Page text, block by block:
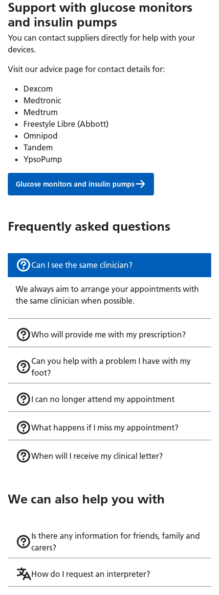
Support with glucose monitors
and insulin pumps
You can contact suppliers directly for help with your
devices.
Visit our advice page for contact details for:
Dexcom
Medtronic
Medtrum
Freestyle Libre (Abbott)
Omnipod
Tandem
YpsoPump
Glucose monitors and insulin pumps
Frequently asked questions
Can I see the same clinician?
We always aim to arrange your appointments with
the same clinician when possible.
Who will provide me with my prescription?
Can you help with a problem I have with my
foot?
I can no longer attend my appointment
What happens if I miss my appointment?
When will I receive my clinical letter?
We can also help you with
Is there any information for friends, family and
carers?
How do I request an interpreter?